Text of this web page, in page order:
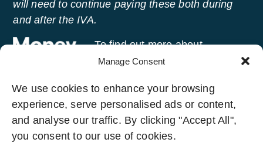
Manage Consent
We use cookies to enhance your browsing
experience, serve personalised ads or content,
and analyse our traffic. By clicking "Accept All",
you consent to our use of cookies.
will need to continue paying these both during
and after the IVA.
To find out more about
managing your money and
Helper, an independent service set up to help
people manage their money.